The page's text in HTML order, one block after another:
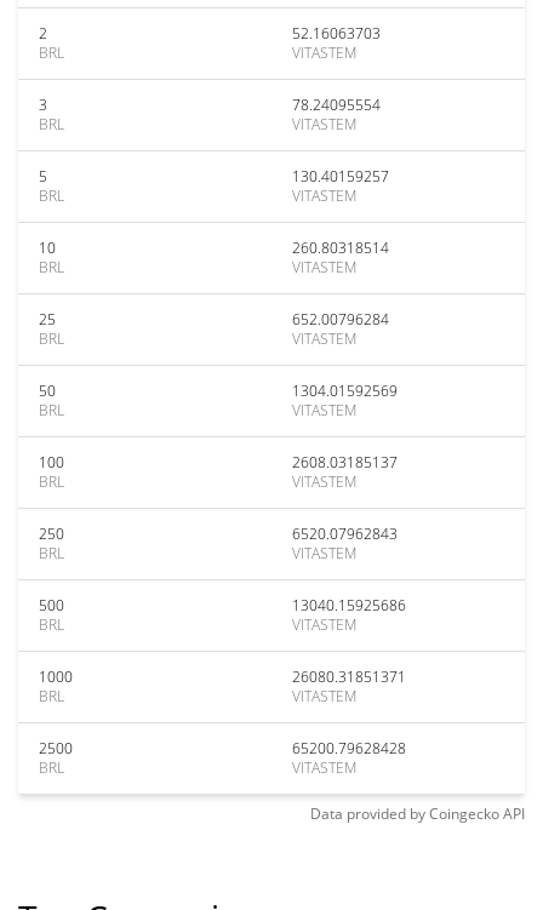
2
BRL
52.16063703
VITASTEM
3
BRL
78.24095554
VITASTEM
5
BRL
130.40159257
VITASTEM
10
BRL
260.80318514
VITASTEM
25
BRL
652.00796284
VITASTEM
50
BRL
1304.01592569
VITASTEM
100
BRL
2608.03185137
VITASTEM
250
BRL
6520.07962843
VITASTEM
500
BRL
13040.15925686
VITASTEM
1000
BRL
26080.31851371
VITASTEM
2500
BRL
65200.79628428
VITASTEM
Data provided byCoingeckoAPI